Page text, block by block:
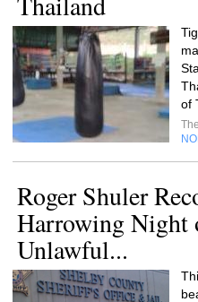
of
Roger Shuler
Harrowing Night
Unlawful...